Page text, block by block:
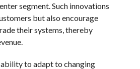
segment. Such innovations
but also encourage
their systems, thereby
to adapt to changing